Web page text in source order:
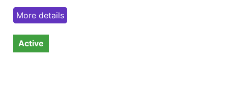
More details
Active